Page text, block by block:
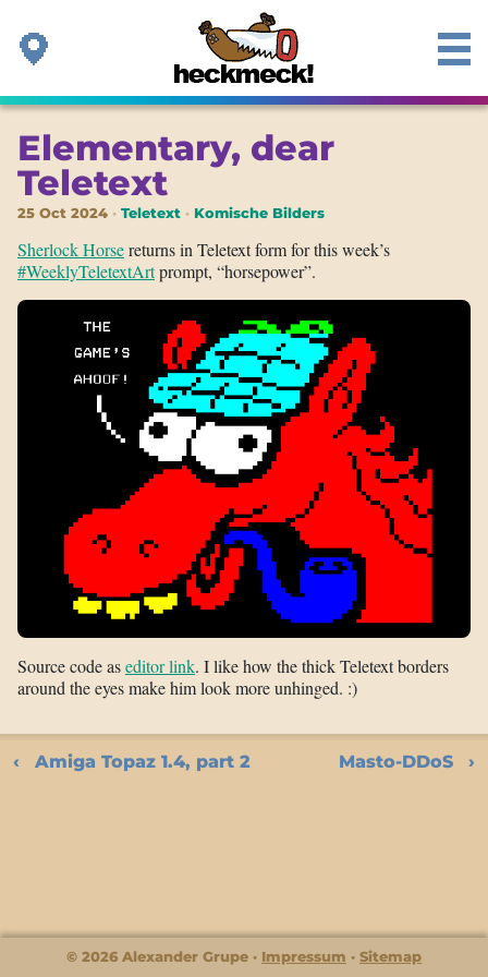
Elementary, dear
Teletext
25 Oct 2024 Teletext Komische Bilders
Sherlock Horsereturns in Teletext form for this week’s
#WeeklyTeletextArtprompt, “horsepower”.
Source code aseditor link. I like how the thick Teletext borders
around the eyes make him look more unhinged. :)
Amiga Topaz 1.4, part 2 Masto-DDoS
© 2026 Alexander Grupe Impressum Sitemap